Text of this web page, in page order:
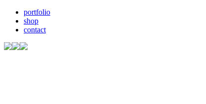
portfolio
shop
contact